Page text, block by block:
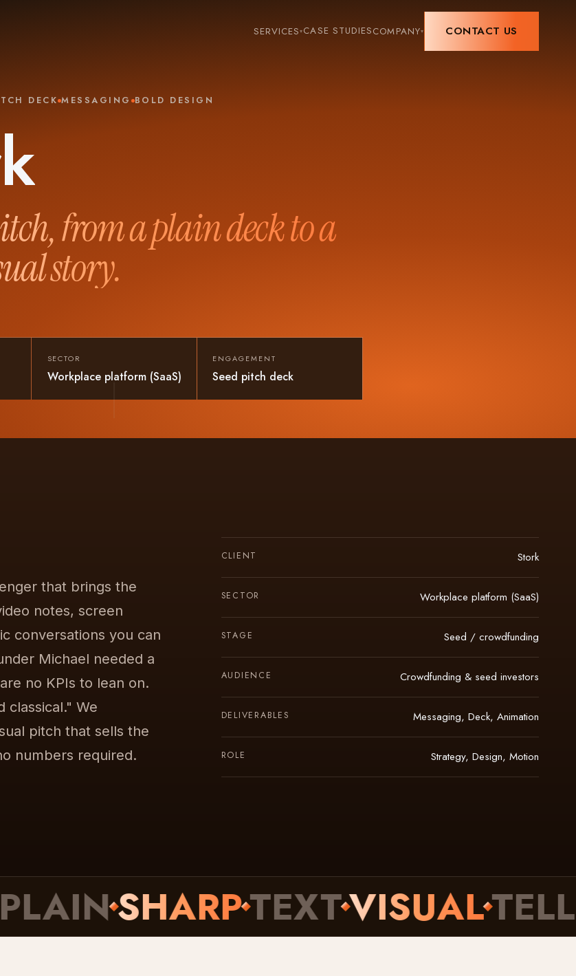
SERVICES▾CASE STUDIESCOMPANY▾ CONTACT US
DECK MESSAGING BOLD DESIGN
from a plain deck to a
story.
SECTOR
Workplace platform (SaaS)
ENGAGEMENT
Seed pitch deck
that brings the
notes, screen
conversations you can
Michael needed a
no KPIs to lean on.
classical." We
pitch that sells the
numbers required.
CLIENT Stork
SECTOR Workplace platform (SaaS)
STAGE Seed / crowdfunding
AUDIENCE Crowdfunding & seed investors
DELIVERABLES Messaging, Deck, Animation
ROLE Strategy, Design, Motion
SHARPTEXTVISUAL